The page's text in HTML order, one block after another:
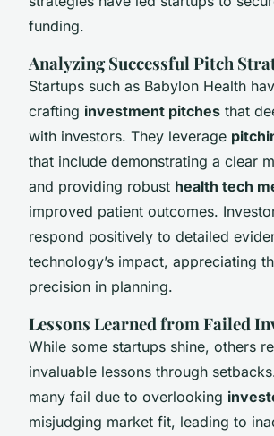
funding.
Analyzing Successful Pitch
Startups such as Babylon Health
crafting investment pitches that
with investors. They leverage
that include demonstrating a clear
and providing robust health tech
improved patient outcomes.
respond positively to detailed
technology’s impact, appreciating
precision in planning.
Lessons Learned from Failed
While some startups shine, others
invaluable lessons through
many fail due to overlooking
misjudging market fit, leading to